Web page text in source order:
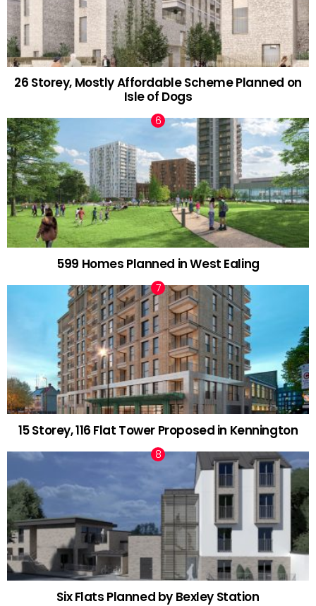
26 Storey, Mostly Affordable Scheme Planned on
Isle of Dogs
599 Homes Planned in West Ealing
15 Storey, 116 Flat Tower Proposed in Kennington
Six Flats Planned by Bexley Station